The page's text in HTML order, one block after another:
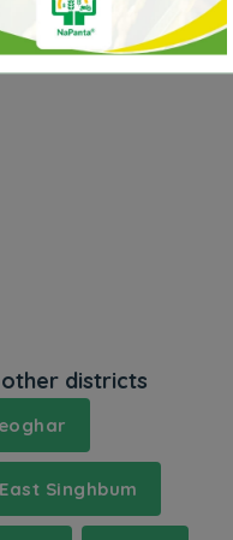
districts
East Singhbum